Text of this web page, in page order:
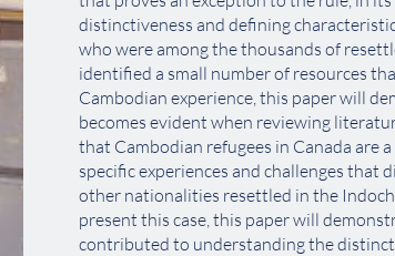
distinctiveness and defining
who were among the thousands of
identified a small number of resources
Cambodian experience, this paper will
becomes evident when reviewing
that Cambodian refugees in Canada are
specific experiences and challenges that
other nationalities resettled in the
present this case, this paper will
contributed to understanding the